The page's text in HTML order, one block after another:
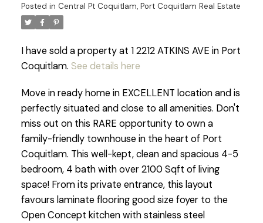
Posted in Central Pt Coquitlam, Port Coquitlam Real Estate
I have sold a property at 1 2212 ATKINS AVE in Port
Coquitlam. See details here
Move in ready home in EXCELLENT location and is
perfectly situated and close to all amenities. Don't
miss out on this RARE opportunity to own a
family-friendly townhouse in the heart of Port
Coquitlam. This well-kept, clean and spacious 4-5
bedroom, 4 bath with over 2100 Sqft of living
space! From its private entrance, this layout
favours laminate flooring good size foyer to the
Open Concept kitchen with stainless steel